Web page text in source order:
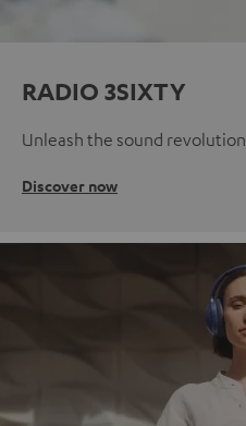
RADIO 3SIXTY
Unleash the sound revolution
Discover now